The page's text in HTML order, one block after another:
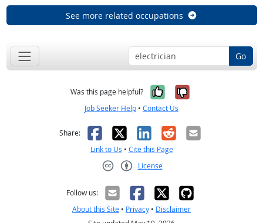
See more related occupations
Go
Was this page helpful? Yes, it was
No, it was
Job Seeker Help • Contact Us
Share: Facebook
X LinkedIn
RedditEmail
Link to Us • Cite this Page
License
Follow us:
About this Site • Privacy • Disclaimer